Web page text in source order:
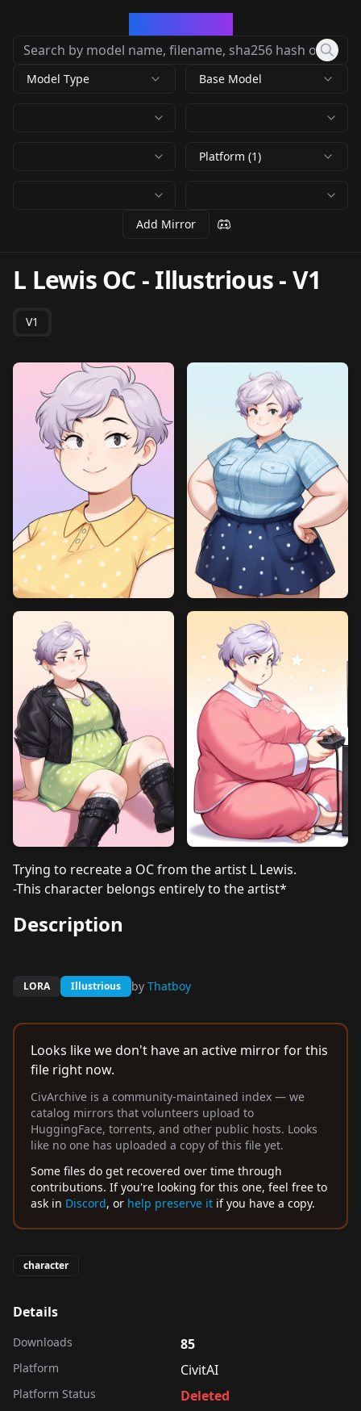
Model Type Base Model
Platform (1)
Add Mirror
L Lewis OC - Illustrious-V1
V1
Trying to recreate a OC from the artist L Lewis.
-This character belongs entirely to the artist*
Description
LORA Illustrious by Thatboy
Looks like we don't have an active mirror for this
file right now.
CivArchive is a community-maintained index — we
catalog mirrors that volunteers upload to
HuggingFace, torrents, and other public hosts. Looks
like no one has uploaded a copy of this file yet.
Some files do get recovered over time through
contributions. If you're looking for this one, feel free to
ask in Discord, or help preserve it if you have a copy.
character
Details
Downloads 85
Platform CivitAI
Platform Status Deleted